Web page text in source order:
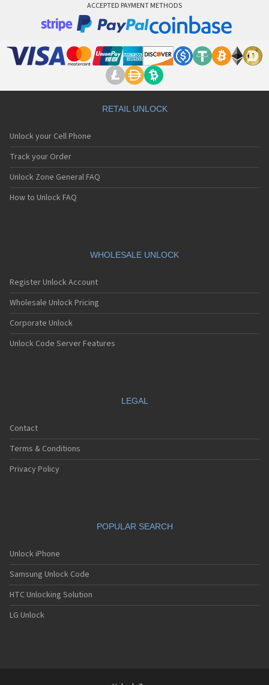
ACCEPTED PAYMENT METHODS
RETAIL UNLOCK
Unlock your Cell Phone
Track your Order
Unlock Zone General FAQ
How to Unlock FAQ
WHOLESALE UNLOCK
Register Unlock Account
Wholesale Unlock Pricing
Corporate Unlock
Unlock Code Server Features
LEGAL
Contact
Terms & Conditions
Privacy Policy
POPULAR SEARCH
Unlock iPhone
Samsung Unlock Code
HTC Unlocking Solution
LG Unlock